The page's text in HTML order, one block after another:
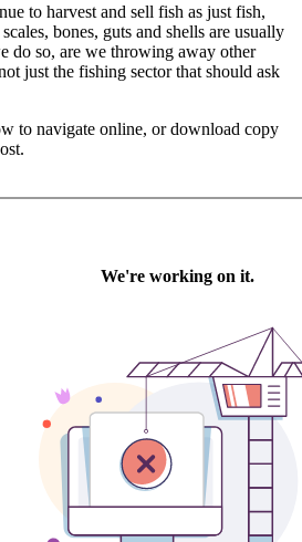
to harvest and sell fish as just fish,
bones, guts and shells are usually
do so, are we throwing away other
just the fishing sector that should ask
to navigate online, or download copy